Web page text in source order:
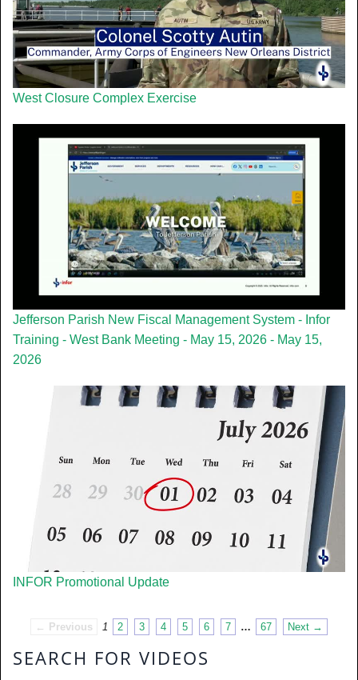
West Closure Complex Exercise
Jefferson Parish New Fiscal Management System - Infor
Training - West Bank Meeting - May 15, 2026 - May 15,
2026
INFOR Promotional Update
← Previous 1 2 3 4 5 6 7 … 67 Next →
SEARCH FOR VIDEOS